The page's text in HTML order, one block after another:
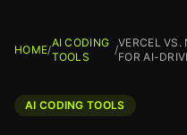
HOME/
AI CODING
TOOLS
/
VERCEL VS.
FOR AI-
AI CODING TOOLS